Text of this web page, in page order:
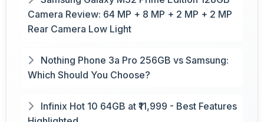
Camera Review: 64 MP + 8 MP + 2 MP + 2 MP
Rear Camera Low Light
Nothing Phone 3a Pro 256GB vs Samsung:
Which Should You Choose?
Infinix Hot 10 64GB at ₹11,999 - Best Features